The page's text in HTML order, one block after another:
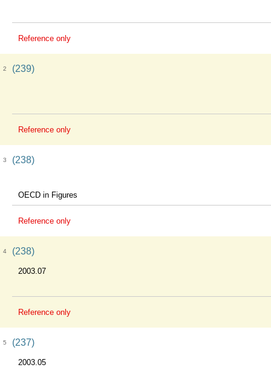
Reference only
2 (239)
Reference only
3 (238)
OECD in Figures
Reference only
4 (238)
2003.07
Reference only
5 (237)
2003.05